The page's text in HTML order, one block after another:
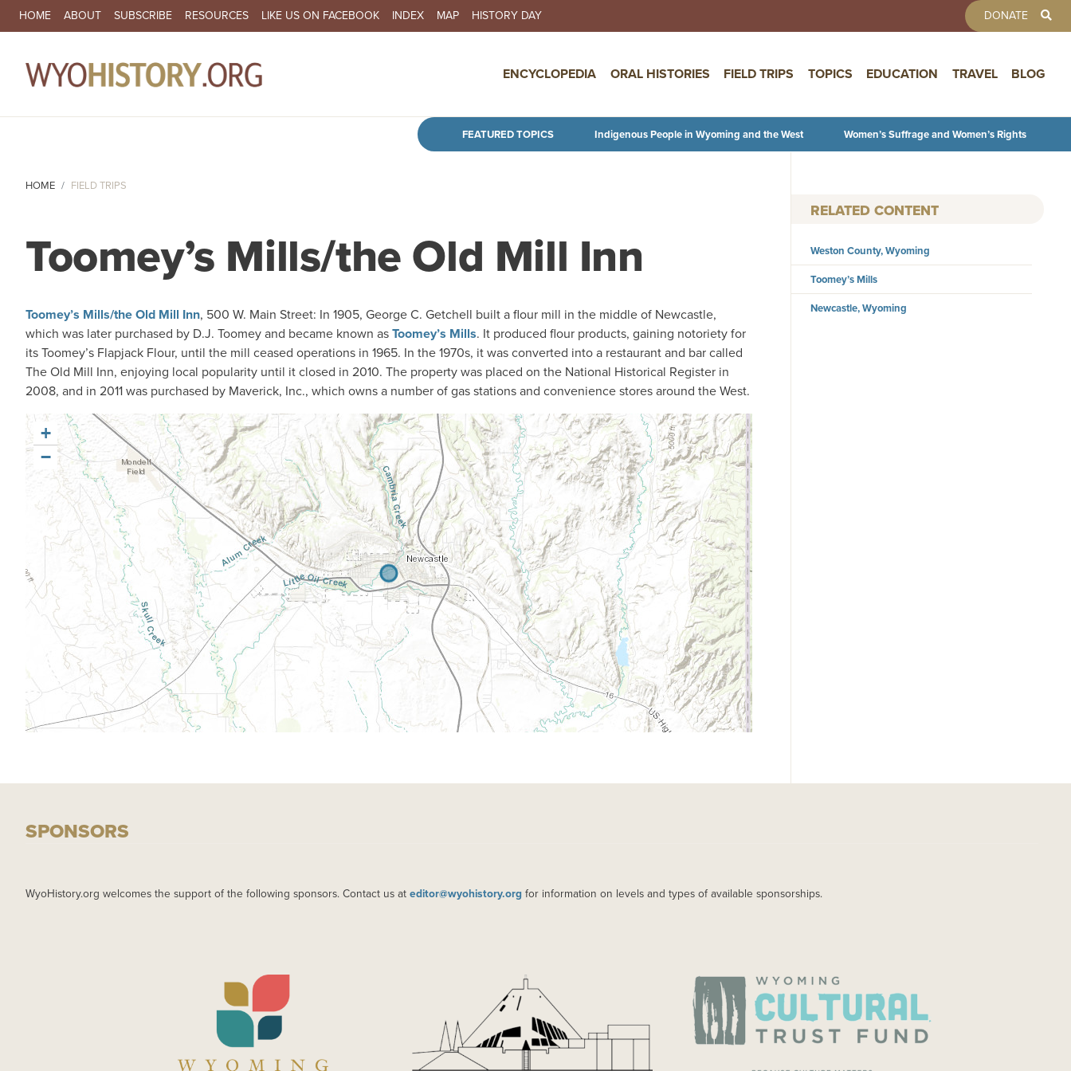
Skip to main content
SECONDARY NAVIGATION
HOME ABOUT SUBSCRIBE RESOURCES LIKE US ON FACEBOOK INDEX MAP HISTORY DAY DONATE
ENCYCLOPEDIA ORAL HISTORIES FIELD TRIPS TOPICS EDUCATION TRAVEL BLOG
FEATURED TOPICS Indigenous People in Wyoming and the West Women’s Suffrage and Women’s Rights
HOME FIELD TRIPS
Toomey’s Mills/the Old Mill Inn
Toomey’s Mills/the Old Mill Inn, 500 W. Main Street: In 1905, George C. Getchell built a flour mill in the middle of Newcastle,
which was later purchased by D.J. Toomey and became known asToomey’s Mills. It produced flour products, gaining notoriety for
its Toomey’s Flapjack Flour, until the mill ceased operations in 1965. In the 1970s, it was converted into a restaurant and bar called
The Old Mill Inn, enjoying local popularity until it closed in 2010. The property was placed on the National Historical Register in
2008, and in 2011 was purchased by Maverick, Inc., which owns a number of gas stations and convenience stores around the West.
+
−
RELATED CONTENT
Weston County, Wyoming
Toomey’s Mills
Newcastle, Wyoming
SPONSORS
WyoHistory.org welcomes the support of the following sponsors. Contact us at editor@wyohistory.org for information on levels and types of available sponsorships.
IMAGE